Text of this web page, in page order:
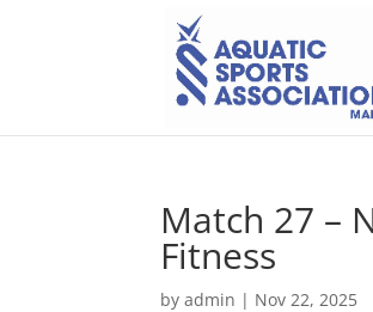
Match 27 –
Fitness
byadmin | Nov 22, 2025